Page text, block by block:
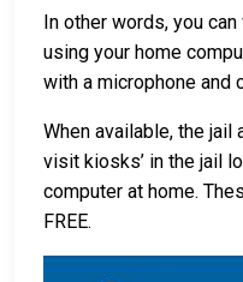
In other words, you
using your home
with a microphone and
When available, the
visit kiosks’ in the jail
computer at home.
FREE.